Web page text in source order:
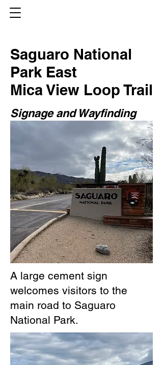
Saguaro National
Park East
Mica View Loop Trail
Signage and Wayfinding
A large cement sign
welcomes visitors to the
main road to Saguaro
National Park.